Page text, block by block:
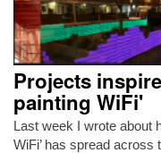
Projects
painting WiFi'
Last week I wrote about
WiFi’ has spread across